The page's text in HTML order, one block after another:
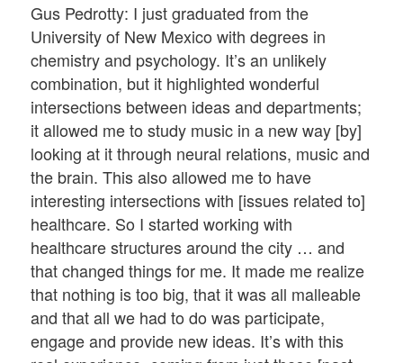
Gus Pedrotty: I just graduated from the
University of New Mexico with degrees in
chemistry and psychology. It’s an unlikely
combination, but it highlighted wonderful
intersections between ideas and departments;
it allowed me to study music in a new way [by]
looking at it through neural relations, music and
the brain. This also allowed me to have
interesting intersections with [issues related to]
healthcare. So I started working with
healthcare structures around the city … and
that changed things for me. It made me realize
that nothing is too big, that it was all malleable
and that all we had to do was participate,
engage and provide new ideas. It’s with this